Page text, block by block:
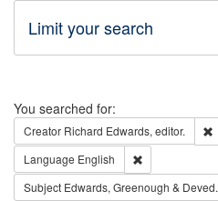
Limit your search
Search
You searched for:
Creator Richard Edwards, editor.
Language English
Subject Edwards, Greenough & Deved.